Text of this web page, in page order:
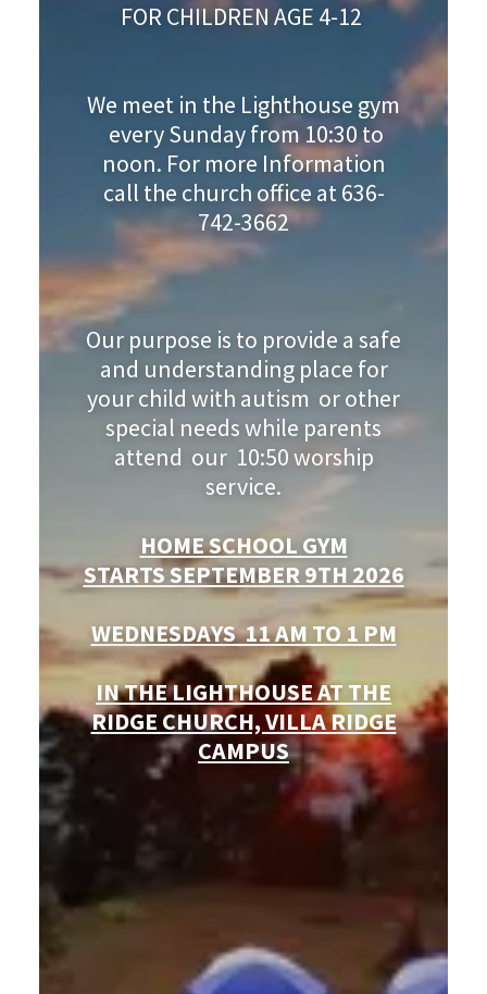
FOR CHILDREN AGE 4-12
We meet in the Lighthouse gym
every Sunday from 10:30 to
noon. For more Information
call the church office at 636-
742-3662
Our purpose is to provide a safe
and understanding place for
your child with autism or other
special needs while parents
attend our 10:50 worship
service.
HOME SCHOOL GYM
STARTS SEPTEMBER 9TH 2026
WEDNESDAYS 11 AM TO 1 PM
IN THE LIGHTHOUSE AT THE
RIDGE CHURCH, VILLA RIDGE
CAMPUS